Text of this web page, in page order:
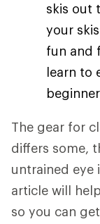
skis out
your
fun and
learn to
The gear for
differs some,
untrained eye
article will
so you can